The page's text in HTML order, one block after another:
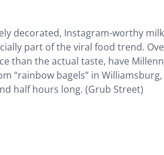
decorated, Instagram-worthy
part of the viral food trend.
than the actual taste, have
“rainbow bagels” in
half hours long. (Grub Street)